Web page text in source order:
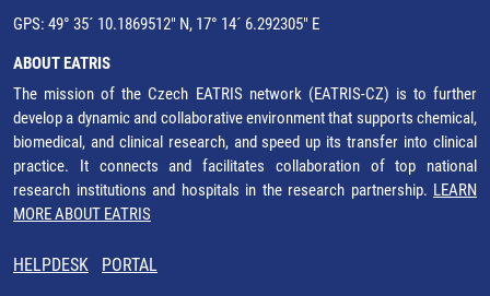
GPS: 49° 35´ 10.1869512" N, 17° 14´ 6.292305" E
ABOUT EATRIS
The mission of the Czech EATRIS network (EATRIS-CZ) is to further
develop a dynamic and collaborative environment that supports chemical,
biomedical, and clinical research, and speed up its transfer into clinical
practice. It connects and facilitates collaboration of top national
research institutions and hospitals in the research partnership. LEARN
MORE ABOUT EATRIS
HELPDESK PORTAL